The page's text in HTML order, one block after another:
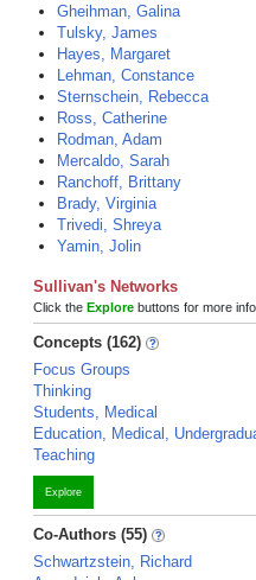
Gheihman, Galina
Tulsky, James
Hayes, Margaret
Lehman, Constance
Sternschein, Rebecca
Ross, Catherine
Rodman, Adam
Mercaldo, Sarah
Ranchoff, Brittany
Brady, Virginia
Trivedi, Shreya
Yamin, Jolin
Sullivan's Networks
Click the Explore buttons for more
Concepts (162)
Focus Groups
Thinking
Students, Medical
Education, Medical,
Teaching
Explore
Co-Authors (55)
Schwartzstein, Richard